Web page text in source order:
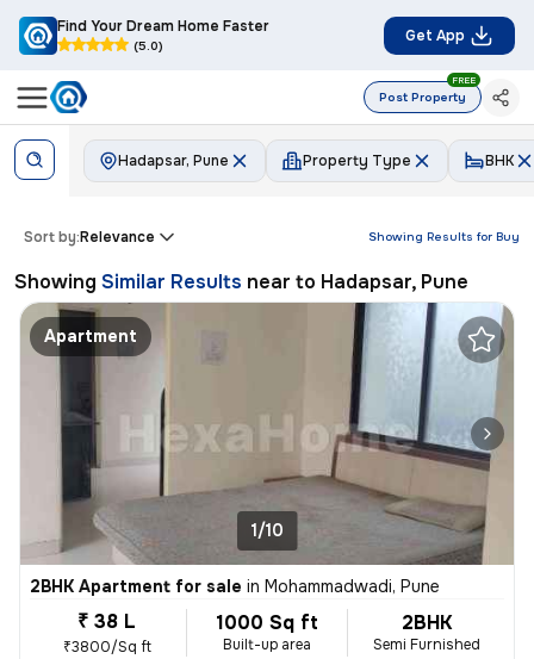
Find Your Dream Home Faster
(5.0)
Get App
Post Property
FREE
Hadapsar, Pune Property Type BHK
Showing Results for Buy
Sort by:Relevance
Showing Similar Results near to Hadapsar, Pune
Apartment
1/10
2BHK Apartment for sale in Mohammadwadi, Pune
₹ 38 L
₹3800/Sq ft
1000 Sq ft
Built-up area
2BHK
Semi Furnished